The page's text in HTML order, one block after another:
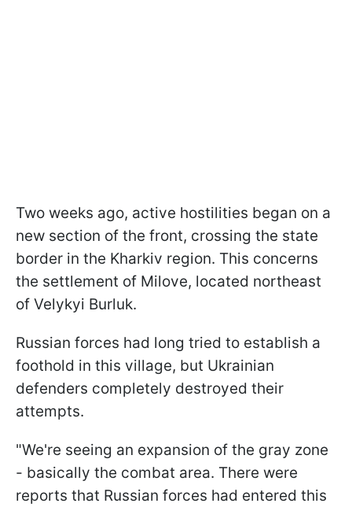
Two weeks ago, active hostilities began on a
new section of the front, crossing the state
border in the Kharkiv region. This concerns
the settlement of Milove, located northeast
of Velykyi Burluk.
Russian forces had long tried to establish a
foothold in this village, but Ukrainian
defenders completely destroyed their
attempts.
"We're seeing an expansion of the gray zone
- basically the combat area. There were
reports that Russian forces had entered this